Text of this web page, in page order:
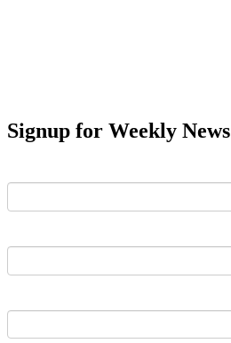
Signup for Weekly News